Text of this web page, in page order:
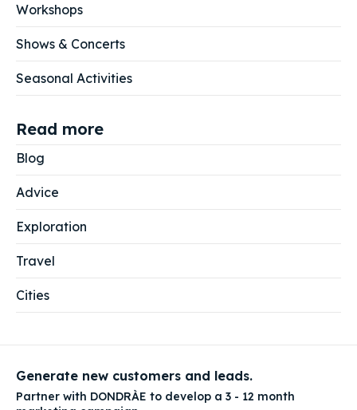
Workshops
Shows & Concerts
Seasonal Activities
Read more
Blog
Advice
Exploration
Travel
Cities
Generate new customers and leads.
Partner with DONDRÀE to develop a 3 - 12 month